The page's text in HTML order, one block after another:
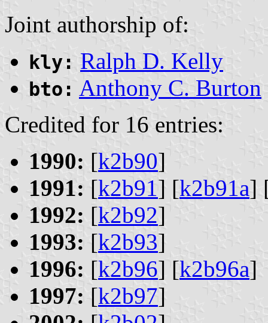
Joint authorship of:
kly: Ralph D. Kelly
bto: Anthony C. Burton
Credited for 16 entries:
1990: [k2b90]
1991: [k2b91] [k2b91a]
1992: [k2b92]
1993: [k2b93]
1996: [k2b96] [k2b96a]
1997: [k2b97]